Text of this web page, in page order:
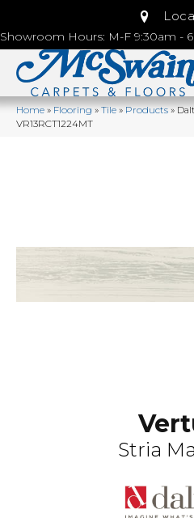
Showroom Hours: M-F 9:30am -
Home»Flooring»Tile»Products»
VR13RCT1224MT
Stria